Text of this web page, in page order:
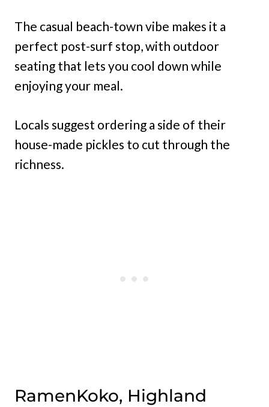
The casual beach-town vibe makes it a
perfect post-surf stop, with outdoor
seating that lets you cool down while
enjoying your meal.
Locals suggest ordering a side of their
house-made pickles to cut through the
richness.
RamenKoko, Highland